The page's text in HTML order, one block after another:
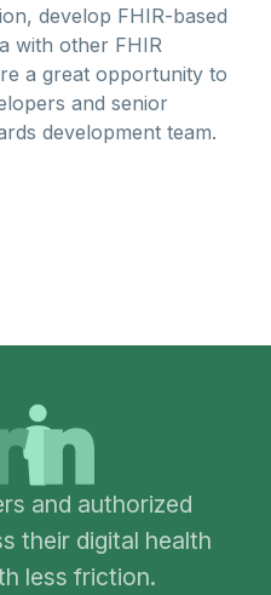
develop FHIR-based
with other FHIR
a great opportunity to
and senior
development team.
and authorized
their digital health
less friction.